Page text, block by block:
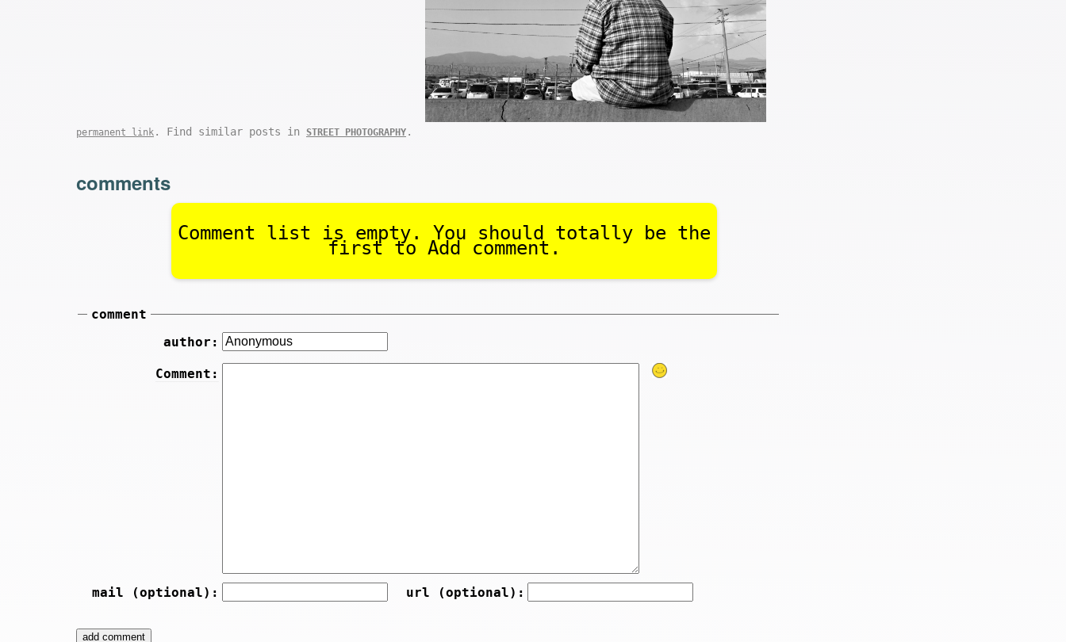
permanent link . Find similar posts in STREET PHOTOGRAPHY .
comments
Comment list is empty. You should totally be the
first to Add comment.
comment
author:
Comment:
mail (optional): url (optional):